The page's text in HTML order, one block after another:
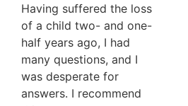
Having suffered the loss
of a child two- and one-
half years ago, I had
many questions, and I
was desperate for
answers. I recommend